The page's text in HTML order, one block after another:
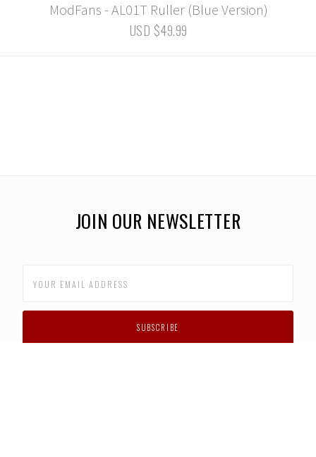
ModFans - AL01T Ruller (Blue Version)
USD $49.99
JOIN OUR NEWSLETTER